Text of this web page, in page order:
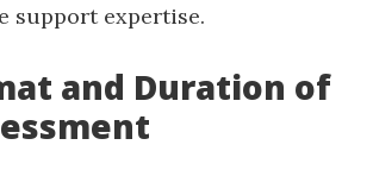
support expertise.
and Duration of